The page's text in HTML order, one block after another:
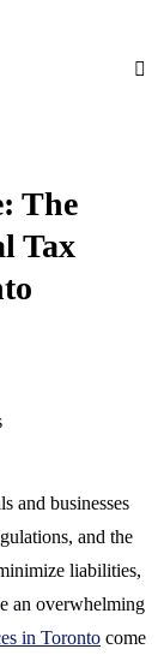
The
Tax
and businesses
and the
liabilities,
an overwhelming
in Toronto come